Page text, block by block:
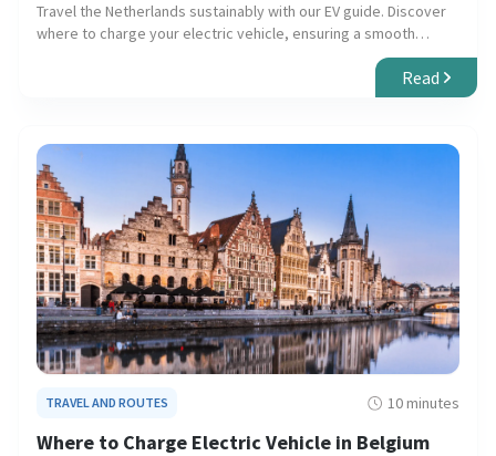
Travel the Netherlands sustainably with our EV guide. Discover
where to charge your electric vehicle, ensuring a smooth
journey through urban centers and scenic landscapes.
Read
TRAVEL AND ROUTES 10 minutes
Where to Charge Electric Vehicle in Belgium